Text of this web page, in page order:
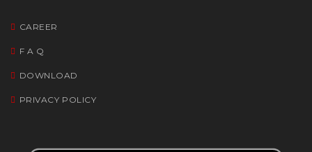
CAREER
F A Q
DOWNLOAD
PRIVACY POLICY